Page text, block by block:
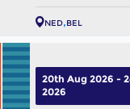
NED BEL
20th Aug 2026 -
2026